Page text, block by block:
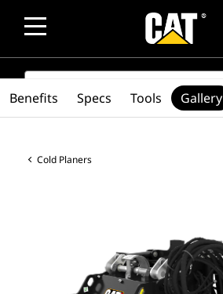
SEARCH
Cold Planers
Benefits Specs Tools Gallery